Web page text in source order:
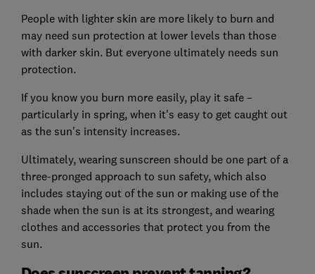
People with lighter skin are more likely to burn and
may need sun protection at lower levels than those
with darker skin. But everyone ultimately needs sun
protection.
If you know you burn more easily, play it safe –
particularly in spring, when it's easy to get caught out
as the sun's intensity increases.
Ultimately, wearing sunscreen should be one part of a
three-pronged approach to sun safety, which also
includes staying out of the sun or making use of the
shade when the sun is at its strongest, and wearing
clothes and accessories that protect you from the
sun.